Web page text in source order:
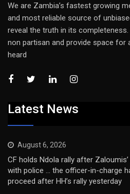
We are Zambia’s fastest growing
and most reliable source of
reveal the truth in its completeness.
non partisan and provide space
heard
Latest News
August 6, 2026
CF holds Ndola rally after
with police … the officer-in-charge
proceed after HH’s rally yesterday